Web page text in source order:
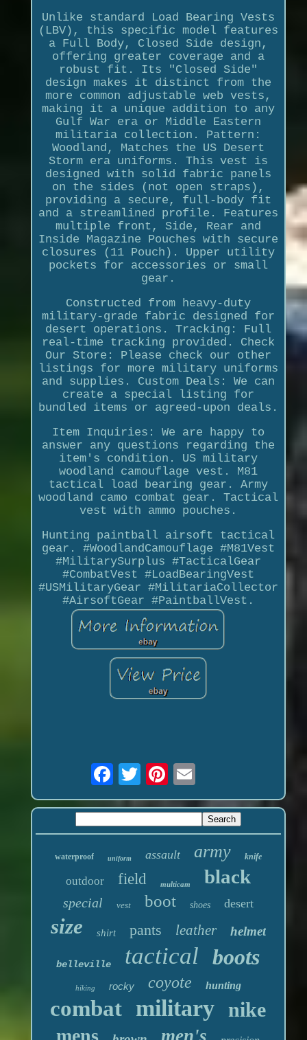
Unlike standard Load Bearing Vests
(LBV), this specific model features
a Full Body, Closed Side design,
offering greater coverage and a
robust fit. Its "Closed Side"
design makes it distinct from the
more common adjustable web vests,
making it a unique addition to any
Gulf War era or Middle Eastern
militaria collection. Pattern:
Woodland, Matches the US Desert
Storm era uniforms. This vest is
designed with solid fabric panels
on the sides (not open straps),
providing a secure, full-body fit
and a streamlined profile. Features
multiple front, Side, Rear and
Inside Magazine Pouches with secure
closures (11 Pouch). Upper utility
pockets for accessories or small
gear.
Constructed from heavy-duty
military-grade fabric designed for
desert operations. Tracking: Full
real-time tracking provided. Check
Our Store: Please check our other
listings for more military uniforms
and supplies. Custom Deals: We can
create a special listing for
bundled items or agreed-upon deals.
Item Inquiries: We are happy to
answer any questions regarding the
item's condition. US military
woodland camouflage vest. M81
tactical load bearing gear. Army
woodland camo combat gear. Tactical
vest with ammo pouches.
Hunting paintball airsoft tactical
gear. #WoodlandCamouflage #M81Vest
#MilitarySurplus #TacticalGear
#CombatVest #LoadBearingVest
#USMilitaryGear #MilitariaCollector
#AirsoftGear #PaintballVest.
waterproof uniform assault army knife
outdoor field multicam black
special vest boot shoes desert
size shirt pants leather helmet
belleville tactical boots
hiking rocky coyote hunting
combat military nike
mens